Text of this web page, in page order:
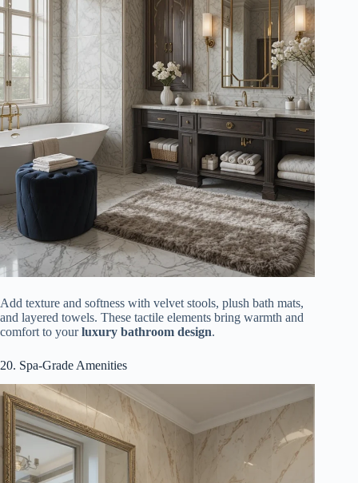
Add texture and softness with velvet stools, plush bath mats,
and layered towels. These tactile elements bring warmth and
comfort to yourluxury bathroom design.
20. Spa-Grade Amenities